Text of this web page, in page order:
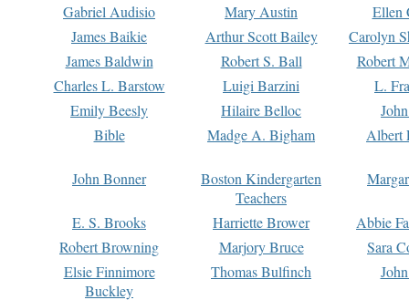
Gabriel Audisio
Mary Austin
Ellen
James Baikie
Arthur Scott Bailey
Carolyn
James Baldwin
Robert S. Ball
Robert
Charles L. Barstow
Luigi Barzini
L.
Emily Beesly
Hilaire Belloc
Bible
Madge A. Bigham Albert
John Bonner
Boston Kindergarten
Teachers
E. S. Brooks Harriette Brower
Abbie
Robert Browning
Marjory Bruce
Sara
Elsie Finnimore
Buckley
Thomas Bulfinch